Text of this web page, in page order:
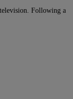
Following a